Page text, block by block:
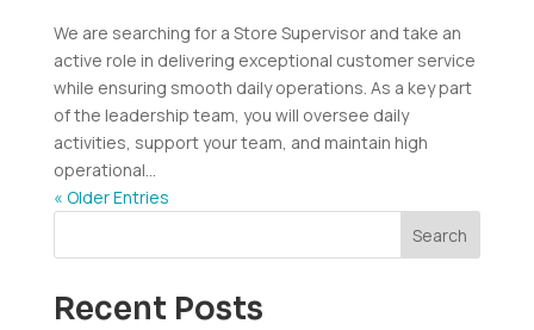
We are searching for a Store Supervisor and take an
active role in delivering exceptional customer service
while ensuring smooth daily operations. As a key part
of the leadership team, you will oversee daily
activities, support your team, and maintain high
operational...
« Older Entries
Search
Recent Posts